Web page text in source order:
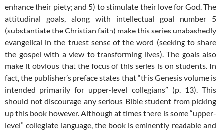
enhance their piety; and 5) to stimulate their love for God. The
attitudinal goals, along with intellectual goal number 5
(substantiate the Christian faith) make this series unabashedly
evangelical in the truest sense of the word (seeking to share
the gospel with a view to transforming lives). The goals also
make it obvious that the focus of this series is on students. In
fact, the publisher’s preface states that “this Genesis volume is
intended primarily for upper-level collegians” (p. 13). This
should not discourage any serious Bible student from picking
up this book however. Although at times there is some “upper-
level” collegiate language, the book is eminently readable and